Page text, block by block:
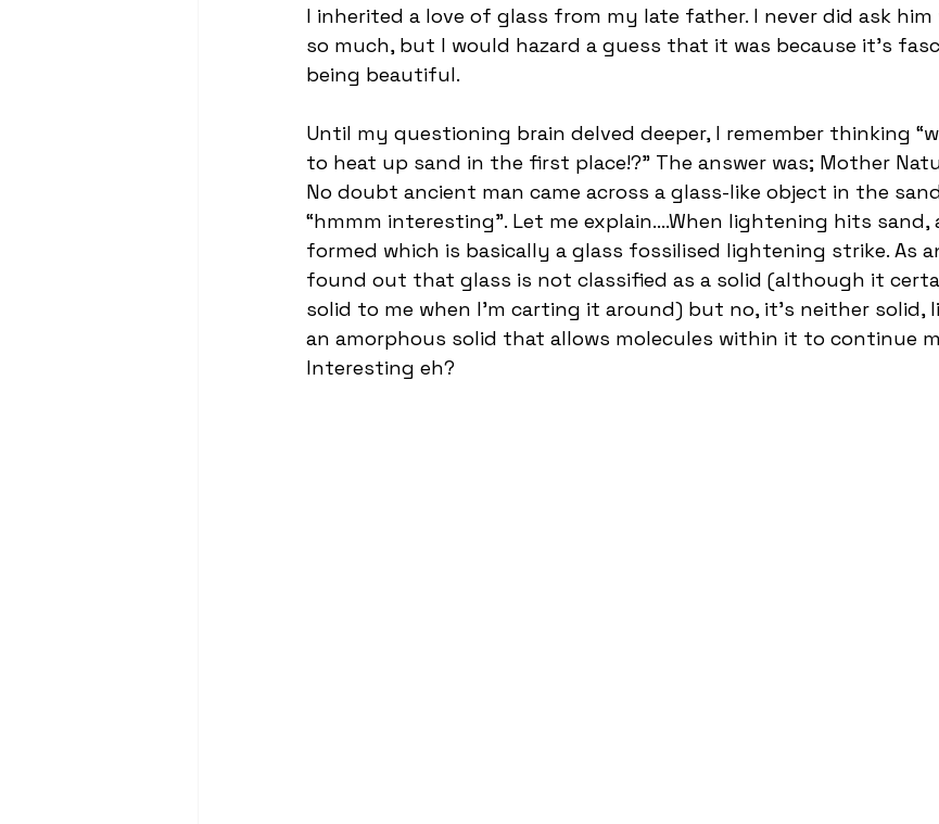
I inherited a love of glass from my late father. I never did ask
so much, but I would hazard a guess that it was because it’s
being beautiful.
Until my questioning brain delved deeper, I remember thinking
to heat up sand in the first place!?” The answer was; Mother
No doubt ancient man came across a glass-like object in the
“hmmm interesting”. Let me explain….When lightening hits
formed which is basically a glass fossilised lightening strike. As
found out that glass is not classified as a solid (although it
solid to me when I’m carting it around) but no, it’s neither solid,
an amorphous solid that allows molecules within it to continue
Interesting eh?